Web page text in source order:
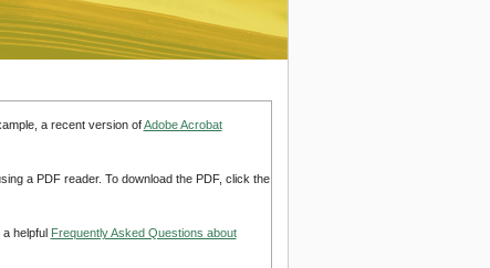
a recent version ofAdobe Acrobat
a PDF reader. To download the PDF, click the
helpful Frequently Asked Questions about